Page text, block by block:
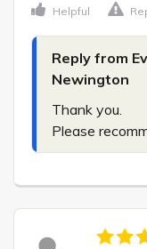
Helpful
Reply from
Newington
Thank you.
Please